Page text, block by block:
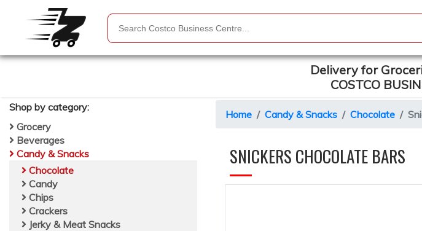
Delivery for
COSTCO
Shop by category:
Grocery
Beverages
Candy & Snacks
Chocolate
Candy
Chips
Crackers
Jerky & Meat Snacks
Home Candy & Snacks Chocolate
SNICKERS CHOCOLATE BARS